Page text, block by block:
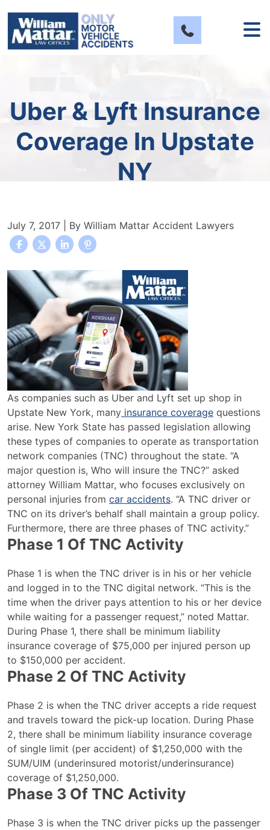
content
Uber & Lyft Insurance
Coverage In Upstate
NY
July 7, 2017 | By William Mattar Accident Lawyers
Uber
Insurance
Coverage
in
Upstate
NY
As companies such as Uber and Lyft set up shop in
Upstate New York, many insurance coverage questions
arise. New York State has passed legislation allowing
these types of companies to operate as transportation
network companies (TNC) throughout the state. “A
major question is, Who will insure the TNC?” asked
attorney William Mattar, who focuses exclusively on
personal injuries from car accidents. “A TNC driver or
TNC on its driver’s behalf shall maintain a group policy.
Furthermore, there are three phases of TNC activity.”
Phase 1 Of TNC Activity
Phase 1 is when the TNC driver is in his or her vehicle
and logged in to the TNC digital network. “This is the
time when the driver pays attention to his or her device
while waiting for a passenger request,” noted Mattar.
During Phase 1, there shall be minimum liability
insurance coverage of $75,000 per injured person up
to $150,000 per accident.
Phase 2 Of TNC Activity
Phase 2 is when the TNC driver accepts a ride request
and travels toward the pick-up location. During Phase
2, there shall be minimum liability insurance coverage
of single limit (per accident) of $1,250,000 with the
SUM/UIM (underinsured motorist/underinsurance)
coverage of $1,250,000.
Phase 3 Of TNC Activity
Phase 3 is when the TNC driver picks up the passenger